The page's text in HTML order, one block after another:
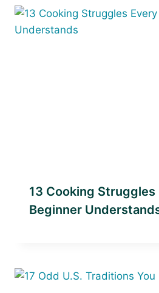
13 Cooking Struggles
Beginner